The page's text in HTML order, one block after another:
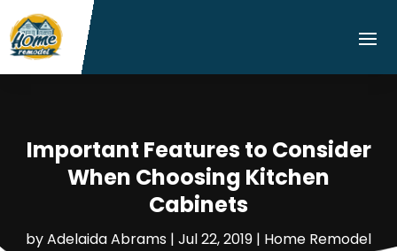
Important Features to Consider
When Choosing Kitchen
Cabinets
byAdelaida Abrams | Jul 22, 2019 | Home Remodel